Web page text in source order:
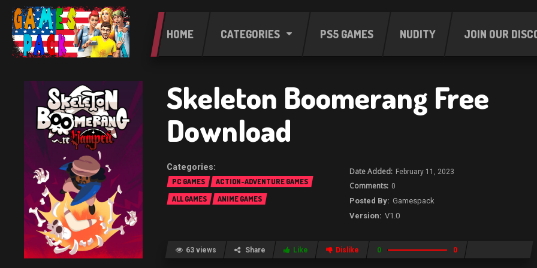
HOME CATEGORIES PS5 GAMES NUDITY JOIN OUR
Skeleton Boomerang Free
Download
PC GAMES
ACTION-ADVENTURE GAMES
ALL GAMES
ANIME GAMES
February 11, 2023
0
Gamespack
V1.0
63 views Share Like Dislike 0 0